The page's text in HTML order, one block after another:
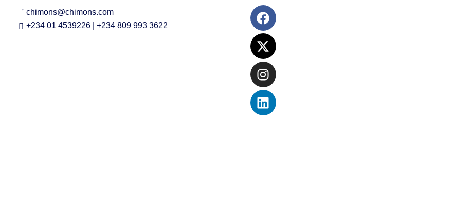
chimons@chimons.com
+234 01 4539226 | +234 809 993 3622